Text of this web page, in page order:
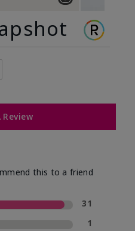
Review
this to a friend
31
1